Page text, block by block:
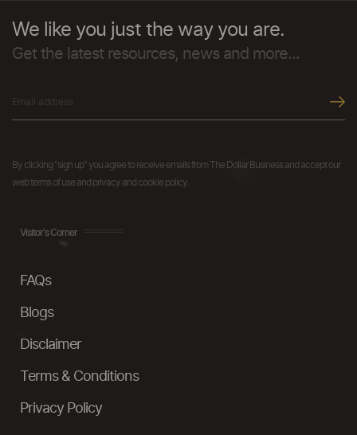
We like you just the way you are.
Get the latest resources, news and more...
By clicking "sign up" you agree to receive emails from The Dollar Business and accept our
web terms of use and privacy and cookie policy.
Visitor's Corner
FAQs
Blogs
Disclaimer
Terms & Conditions
Privacy Policy